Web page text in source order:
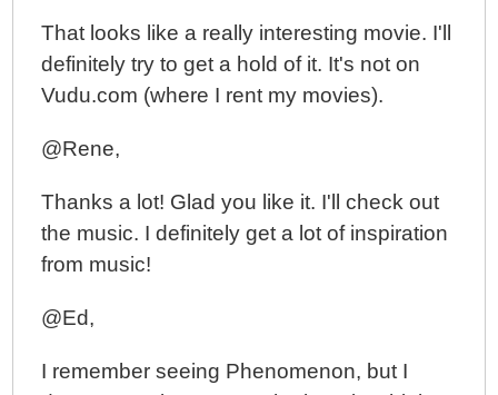
That looks like a really interesting movie. I'll
definitely try to get a hold of it. It's not on
Vudu.com (where I rent my movies).
@Rene,
Thanks a lot! Glad you like it. I'll check out
the music. I definitely get a lot of inspiration
from music!
@Ed,
I remember seeing Phenomenon, but I